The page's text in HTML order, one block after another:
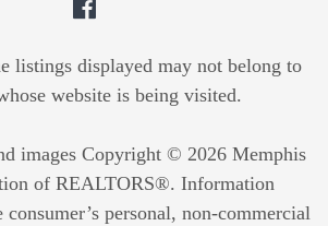
listings displayed may not belong to
website is being visited.
images Copyright © 2026 Memphis
of REALTORS®. Information
personal, non-commercial